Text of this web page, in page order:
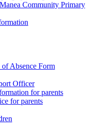
Community Primary
Absence Form
Officer
for parents
for parents